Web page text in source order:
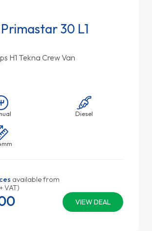
30 L1
H1 Tekna Crew Van
Diesel
available from
VAT)
VIEW DEAL